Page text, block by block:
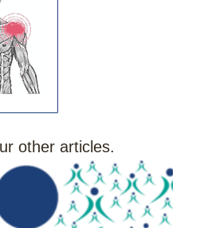
other articles.